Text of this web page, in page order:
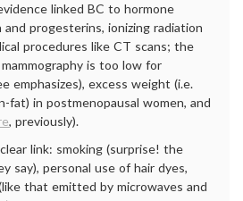
linked BC to hormone
progesterins, ionizing radiation
procedures like CT scans; the
is too low for
emphasizes), excess weight (i.e.
fat) in postmenopausal women, and
, previously).
link: smoking (surprise! the
say), personal use of hair dyes,
that emitted by microwaves and